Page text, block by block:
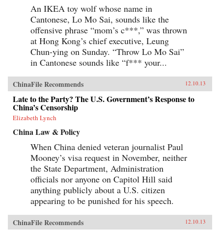
An IKEA toy wolf whose name in
Cantonese, Lo Mo Sai, sounds like the
offensive phrase “mom’s c***,” was thrown
at Hong Kong’s chief executive, Leung
Chun-ying on Sunday. “Throw Lo Mo Sai”
in Cantonese sounds like “f*** your...
ChinaFile Recommends 12.10.13
Late to the Party? The U.S. Government’s Response to
China’s Censorship
Elizabeth Lynch
China Law & Policy
When China denied veteran journalist Paul
Mooney’s visa request in November, neither
the State Department, Administration
officials nor anyone on Capitol Hill said
anything publicly about a U.S. citizen
appearing to be punished for his speech.
ChinaFile Recommends 12.10.13